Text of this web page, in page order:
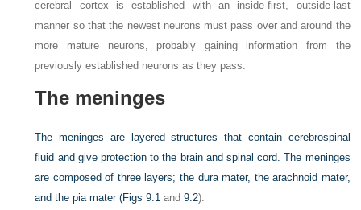
cerebral cortex is established with an inside-first, outside-last
manner so that the newest neurons must pass over and around the
more mature neurons, probably gaining information from the
previously established neurons as they pass.
The meninges
The meninges are layered structures that contain cerebrospinal
fluid and give protection to the brain and spinal cord. The meninges
are composed of three layers; the dura mater, the arachnoid mater,
and the pia mater (Figs 9.1 and9.2).